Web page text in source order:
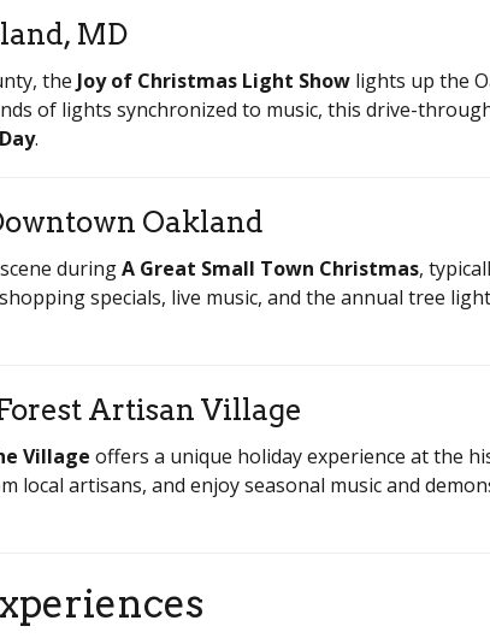
MD
the Joy of Christmas Light Show lights up the
of lights synchronized to music, this drive-
.
Oakland
duringA Great Small Town Christmas,
specials, live music, and the annual tree
Artisan Village
Village offers a unique holiday experience at the
artisans, and enjoy seasonal music and